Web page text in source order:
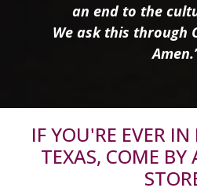
an end to the
We ask this through
IF YOU'RE EVER
TEXAS, COME BY